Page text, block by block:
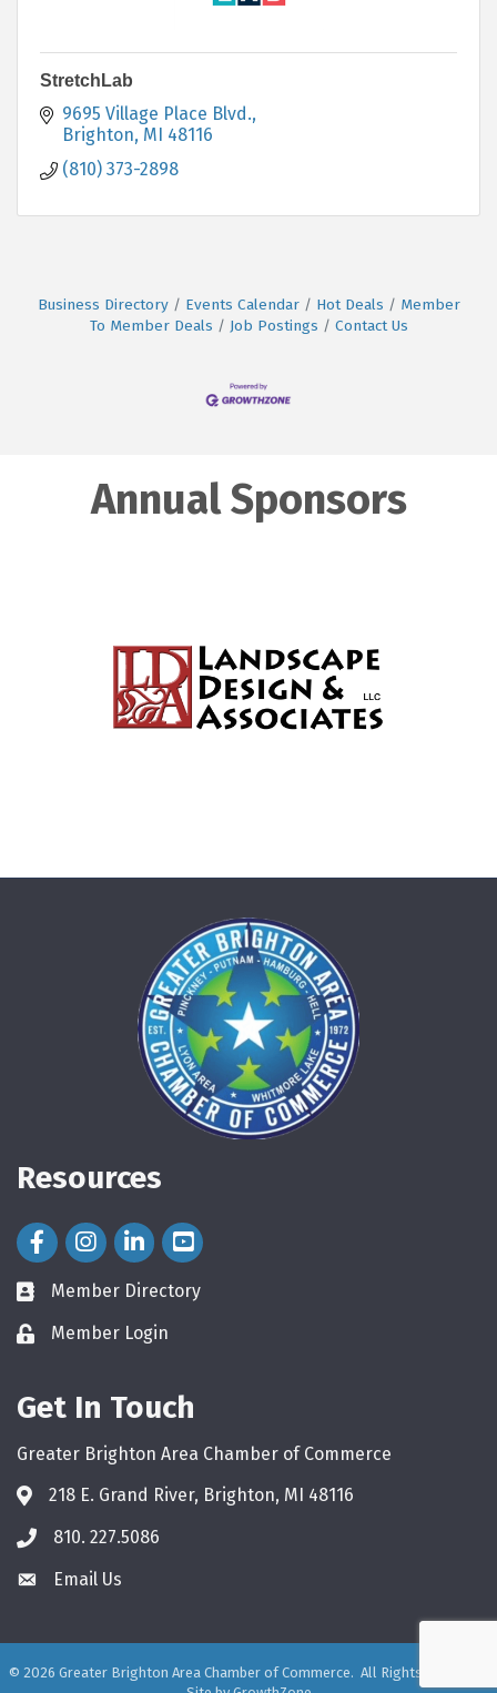
StretchLab
9695 Village Place Blvd.
Brighton MI 48116
(810) 373-2898
Business Directory Events Calendar Hot Deals
Member
To Member Deals
Job Postings Contact Us
Annual Sponsors
Resources
Facebook Icon
Instagram Icon
LinkedIn Icon
directory
Member Directory
loginMember Login
Get In Touch
Greater Brighton Area Chamber of Commerce
218 E. Grand River, Brighton, MI 48116
phone810. 227.5086
emailEmail Us
© 2026 Greater Brighton Area Chamber of Commerce. All Rights Reserved.